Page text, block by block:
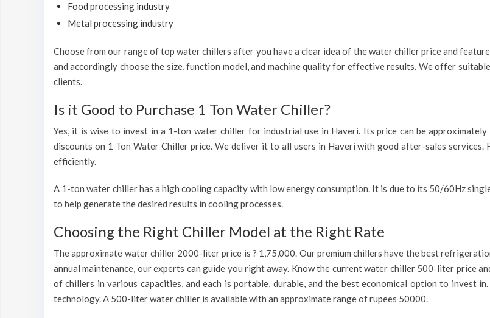
Food processing industry
Metal processing industry
Choose from our range of top water chillers after you have a clear idea of the water chiller price and
and accordingly choose the size, function model, and machine quality for effective results. We offer
clients.
Is it Good to Purchase 1 Ton Water Chiller?
Yes, it is wise to invest in a 1-ton water chiller for industrial use in Haveri. Its price can be
discounts on 1 Ton Water Chiller price. We deliver it to all users in Haveri with good after-sales
efficiently.
A 1-ton water chiller has a high cooling capacity with low energy consumption. It is due to its 50/60Hz
to help generate the desired results in cooling processes.
Choosing the Right Chiller Model at the Right Rate
The approximate water chiller 2000-liter price is ? 1,75,000. Our premium chillers have the best
annual maintenance, our experts can guide you right away. Know the current water chiller 500-liter price
of chillers in various capacities, and each is portable, durable, and the best economical option to invest
technology. A 500-liter water chiller is available with an approximate range of rupees 50000.